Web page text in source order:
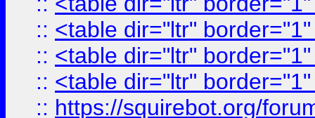
:: <table dir="ltr"
:: <table dir="ltr"
:: <table dir="ltr"
:: https://squirebot.org/